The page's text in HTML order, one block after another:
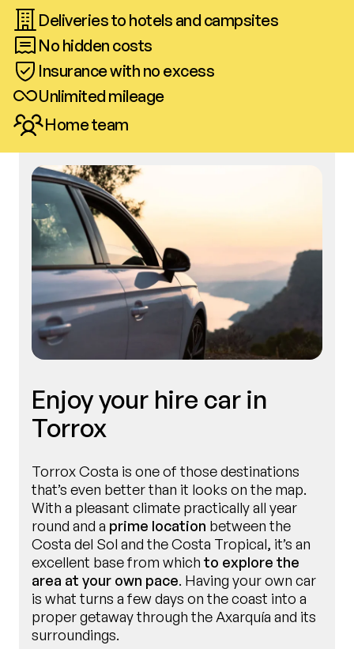
Book now
Call us
Deliveries to hotels and campsites
No hidden costs
Insurance with no excess
Unlimited mileage
Home team
Enjoy your hire car in
Torrox
Torrox Costa is one of those destinations
that’s even better than it looks on the map.
With a pleasant climate practically all year
round and a prime location between the
Costa del Sol and the Costa Tropical, it’s an
excellent base from which to explore the
area at your own pace. Having your own car
is what turns a few days on the coast into a
proper getaway through the Axarquía and its
surroundings.